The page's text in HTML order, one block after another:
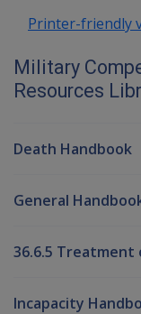
Printer-friendly
Military
Resources
Death Handbook
General
36.6.5
Incapacity